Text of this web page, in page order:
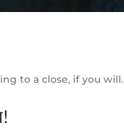
to a close, if you will.